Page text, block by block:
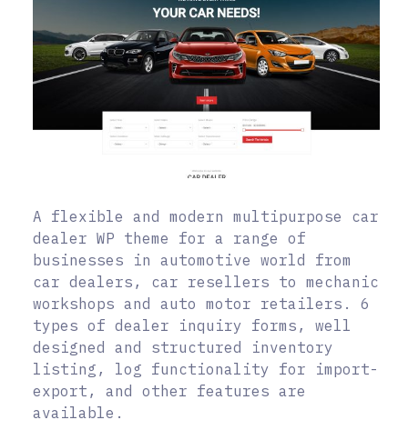
A flexible and modern multipurpose car
dealer WP theme for a range of
businesses in automotive world from
car dealers, car resellers to mechanic
workshops and auto motor retailers. 6
types of dealer inquiry forms, well
designed and structured inventory
listing, log functionality for import-
export, and other features are
available.